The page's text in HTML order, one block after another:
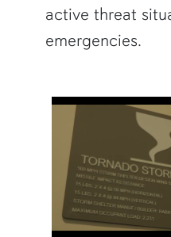
active threat
emergencies.